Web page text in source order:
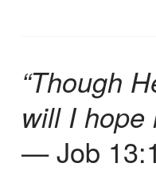
“Though
will I hope
— Job